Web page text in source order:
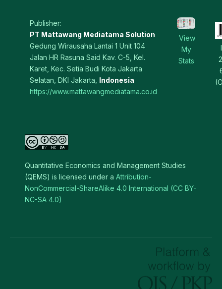
Publisher:
PT Mattawang Mediatama Solution
Gedung Wirausaha Lantai 1 Unit 104
Jalan HR Rasuna Said Kav. C-5, Kel.
Karet, Kec. Setia Budi Kota Jakarta
Selatan, DKI Jakarta, Indonesia
https://www.mattawangmediatama.co.id
View
My
Stats
Quantitative Economics and Management Studies
(QEMS) is licensed under a Attribution-
NonCommercial-ShareAlike 4.0 International (CC BY-
NC-SA 4.0)